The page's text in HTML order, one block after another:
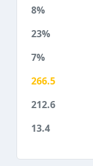
8%
23%
7%
266.5
212.6
13.4